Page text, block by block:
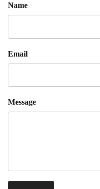
Name
Email
Message